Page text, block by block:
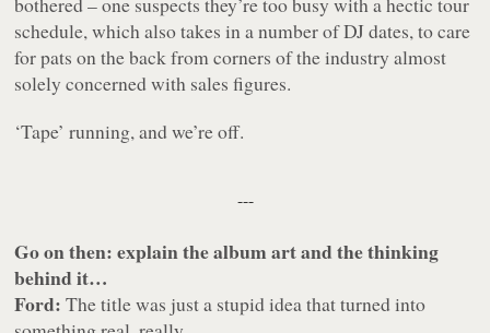
schedule, which also takes in a number of DJ dates, to care
for pats on the back from corners of the industry almost
solely concerned with sales figures.
‘Tape’ running, and we’re off.
---
Go on then: explain the album art and the thinking
behind it…
Ford: The title was just a stupid idea that turned into